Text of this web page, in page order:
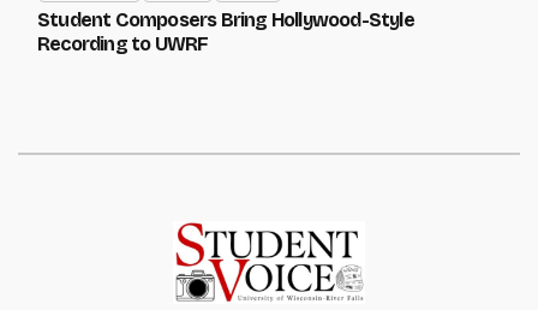
Student Composers Bring Hollywood-Style
Recording to UWRF